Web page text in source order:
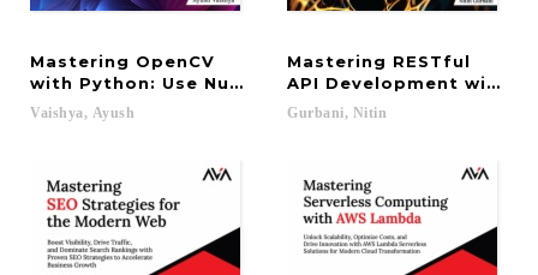
Mastering OpenCV
with Python: Use NumPy, Scikit, TensorFlow,
Vaishya, Ayush
Mastering RESTful
API Development with
Gurbani, Nitin